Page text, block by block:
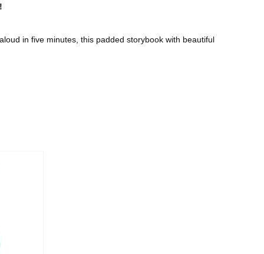
in five minutes, this padded storybook with beautiful